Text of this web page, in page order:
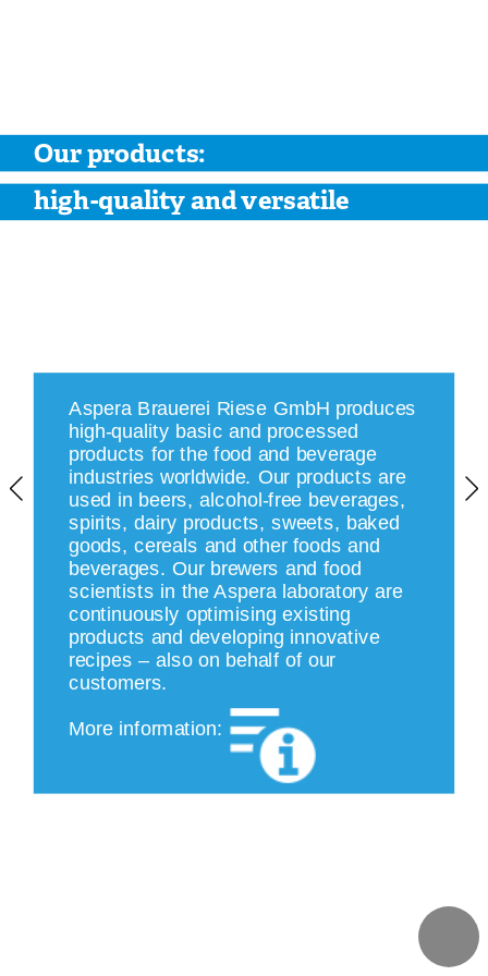
Our products:
high-quality and versatile
Aspera Brauerei Riese GmbH produces
high-quality basic and processed
products for the food and beverage
industries worldwide. Our products are
used in beers, alcohol-free beverages,
spirits, dairy products, sweets, baked
goods, cereals and other foods and
beverages. Our brewers and food
scientists in the Aspera laboratory are
continuously optimising existing
products and developing innovative
recipes – also on behalf of our
customers.
More information: